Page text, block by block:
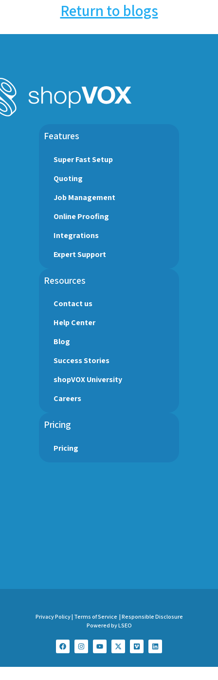
Return to blogs
Features
Super Fast Setup
Quoting
Job Management
Online Proofing
Integrations
Expert Support
Resources
Contact us
Help Center
Blog
Success Stories
shopVOX University
Careers
Pricing
Pricing
Privacy Policy | Terms of Service | Responsible Disclosure
Powered by LSEO